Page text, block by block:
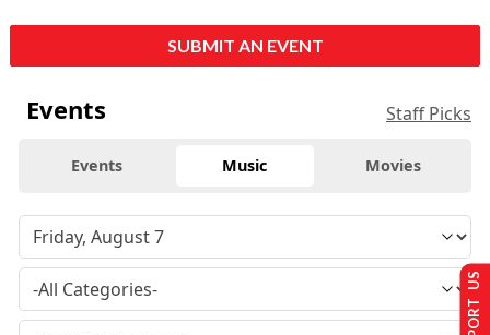
SUBMIT AN EVENT
Events Staff Picks
Events Music Movies